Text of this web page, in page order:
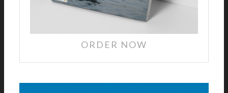
ORDER NOW